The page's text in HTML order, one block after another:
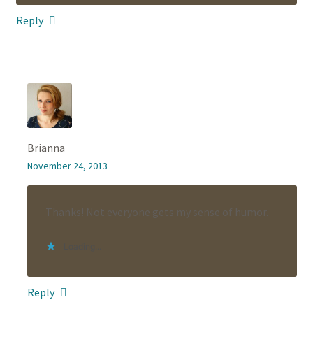
Reply
Brianna
November 24, 2013
Thanks! Not everyone gets my sense of humor.
Reply